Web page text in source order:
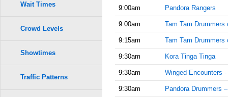
9:00am Pandora Rangers
9:00am Tam Tam Drummers
9:15am Tam Tam Drummers
9:30am Kora Tinga Tinga
9:30am Winged Encounters
9:30am Pandora Drummers
Wait Times
Crowd Levels
Showtimes
Traffic Patterns